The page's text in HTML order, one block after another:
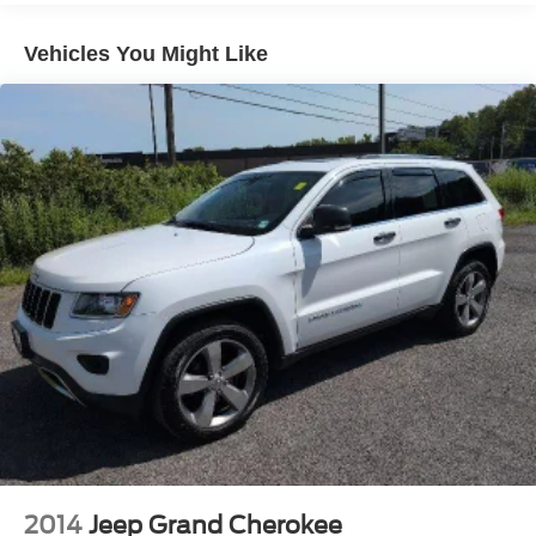
Anti-whiplash front seat head restraints - Stop a head.
Reduce your risk of neck injury with anti-whiplash front
seat head restraints. By moving into optimal position
during a collision, they can help lessen the severity of
the impact on your head and shoulders. Accidents
won’t be a pain in the neck with anti-whiplash front seat
head restraints.
Individual driver and front passenger seats provide
generous room and comfort.
Cabin air filter - breathing freshness into your drive.
Cabin air filter increases everyone’s comfort by
reducing allergens, dust and even outdoor odors that
enter the vehicle. Keep the outside contaminants out
with cabin air filter.
Floor mats protect the vehicle floor covering from dirt
and wear and can easily be removed for cleaning.
Rear seatback upholstery: Carpet rear seatback
upholstery
Vehicles You Might Like
2014 Jeep Grand Cherokee